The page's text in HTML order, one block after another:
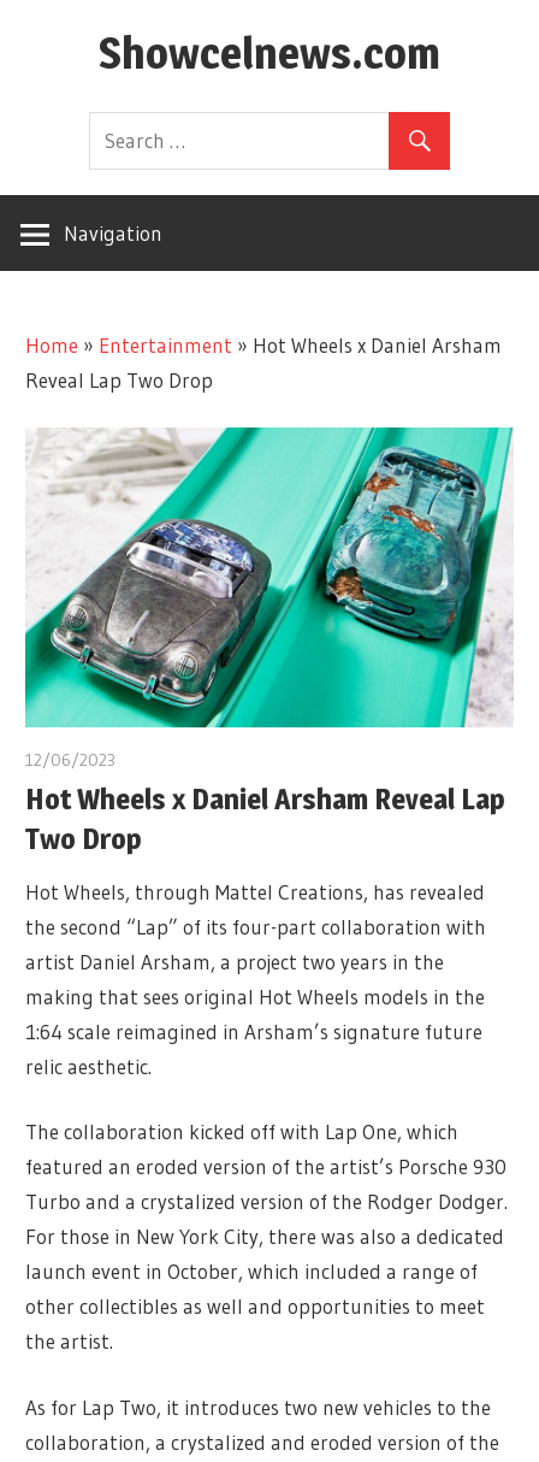
Showcelnews.com
Navigation
Home » Entertainment » Hot Wheels x Daniel Arsham
Reveal Lap Two Drop
12/06/2023
Hot Wheels x Daniel Arsham Reveal Lap
Two Drop
Hot Wheels, through Mattel Creations, has revealed
the second “Lap” of its four-part collaboration with
artist Daniel Arsham, a project two years in the
making that sees original Hot Wheels models in the
1:64 scale reimagined in Arsham’s signature future
relic aesthetic.
The collaboration kicked off with Lap One, which
featured an eroded version of the artist’s Porsche 930
Turbo and a crystalized version of the Rodger Dodger.
For those in New York City, there was also a dedicated
launch event in October, which included a range of
other collectibles as well and opportunities to meet
the artist.
As for Lap Two, it introduces two new vehicles to the
collaboration, a crystalized and eroded version of the